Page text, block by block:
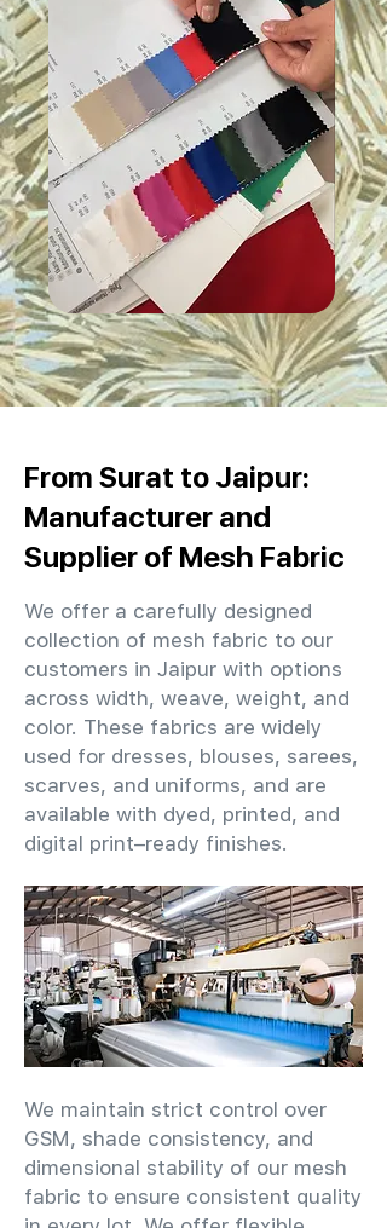
From Surat to Jaipur:
Manufacturer and
Supplier of Mesh Fabric
We offer a carefully designed
collection of mesh fabric to our
customers in Jaipur with options
across width, weave, weight, and
color. These fabrics are widely
used for dresses, blouses, sarees,
scarves, and uniforms, and are
available with dyed, printed, and
digital print–ready finishes.
We maintain strict control over
GSM, shade consistency, and
dimensional stability of our mesh
fabric to ensure consistent quality